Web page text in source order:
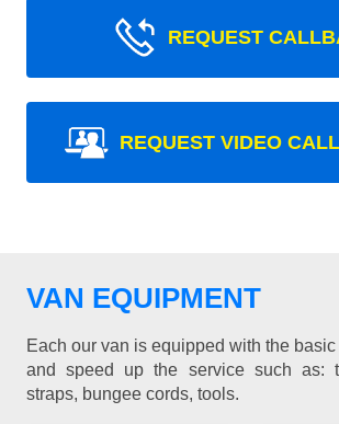
REQUEST
REQUEST VIDEO
VAN EQUIPMENT
Each our van is equipped with the
and speed up the service such as:
straps, bungee cords, tools.